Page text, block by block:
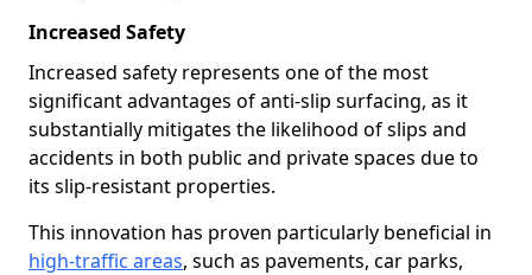
Increased Safety
Increased safety represents one of the most
significant advantages of anti-slip surfacing, as it
substantially mitigates the likelihood of slips and
accidents in both public and private spaces due to
its slip-resistant properties.
This innovation has proven particularly beneficial in
high-traffic areas, such as pavements, car parks,